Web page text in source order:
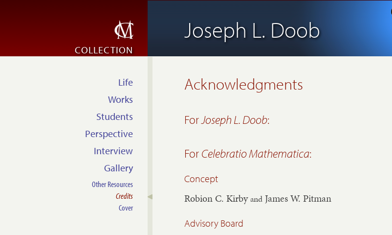
Joseph L. Doob
COLLECTION
Acknowledgments
ForJoseph L. Doob:
For Celebratio Mathematica:
Concept
Robion C. Kirbyand James W. Pitman
Advisory Board
Life
Works
Students
Perspective
Interview
Gallery
Other Resources
Credits
Cover